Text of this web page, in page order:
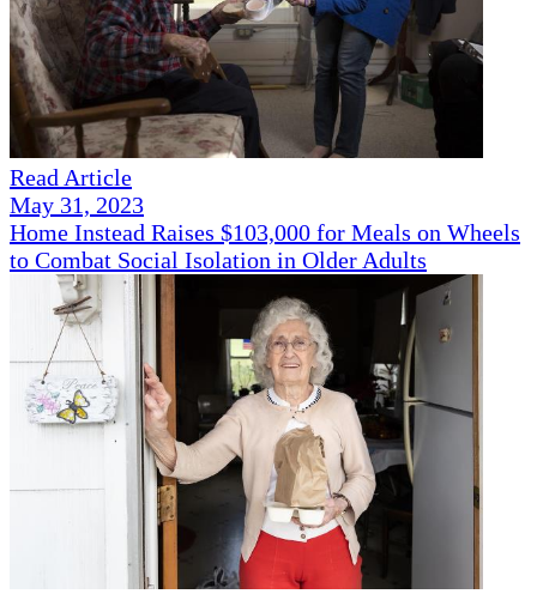
Read Article
May 31, 2023
Home Instead Raises $103,000 for Meals on Wheels
to Combat Social Isolation in Older Adults